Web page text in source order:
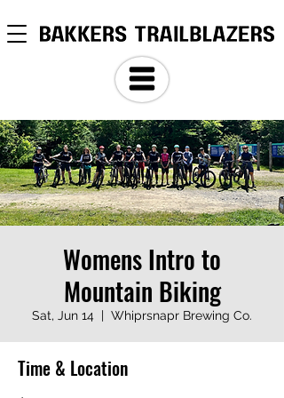
Womens Intro to
Mountain Biking
Sat, Jun 14
  |
Whiprsnapr Brewing Co.
Time & Location